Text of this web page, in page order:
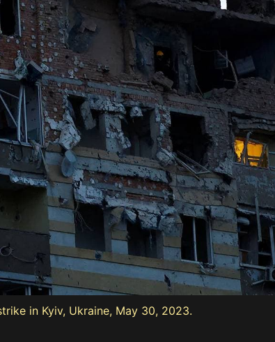
in Kyiv, Ukraine, May 30, 2023.